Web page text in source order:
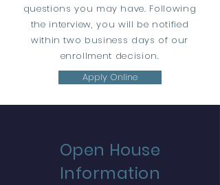
questions you may have. Following
the interview, you will be notified
within two business days of our
enrollment decision.
Apply Online
Open House
Information